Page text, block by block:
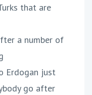
that are
a number of
Erdogan just
go after